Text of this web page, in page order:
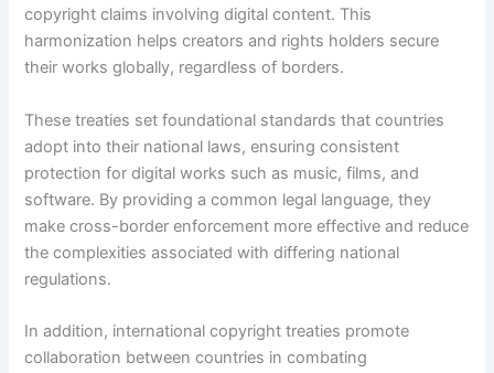
copyright claims involving digital content. This
harmonization helps creators and rights holders secure
their works globally, regardless of borders.
These treaties set foundational standards that countries
adopt into their national laws, ensuring consistent
protection for digital works such as music, films, and
software. By providing a common legal language, they
make cross-border enforcement more effective and reduce
the complexities associated with differing national
regulations.
In addition, international copyright treaties promote
collaboration between countries in combating